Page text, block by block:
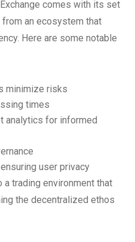
comes with its set
an ecosystem that
Here are some notable
minimize risks
times
analytics for informed
user privacy
trading environment that
the decentralized ethos